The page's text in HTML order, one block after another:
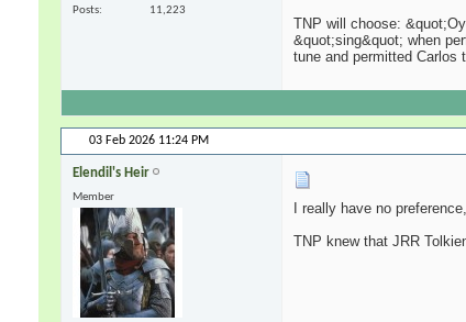
Posts
11,223
TNP will choose:
&quot;sing&quot; when
tune and permitted Carlos
03 Feb 2026 11:24 PM
Elendil's Heir
Member
I really have no
TNP knew that JRR